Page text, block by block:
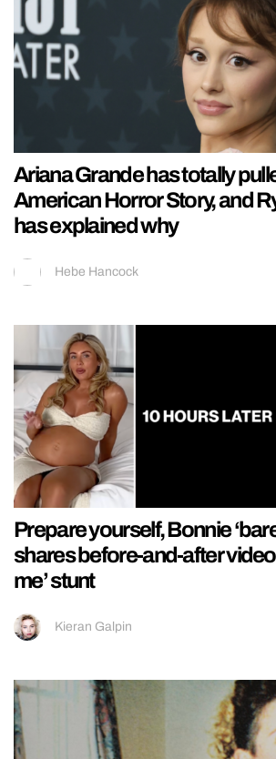
Ariana Grande has totally
American Horror Story, and
has explained why
Hebe Hancock
Prepare yourself, Bonnie
shares before-and-after video
me’ stunt
Kieran Galpin